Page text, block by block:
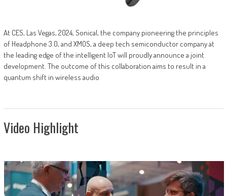
At CES, Las Vegas, 2024, Sonical, the company pioneering the principles
of Headphone 3.0, and XMOS, a deep tech semiconductor company at
the leading edge of the intelligent IoT will proudly announce a joint
development. The outcome of this collaboration aims to result in a
quantum shift in wireless audio
Video Highlight